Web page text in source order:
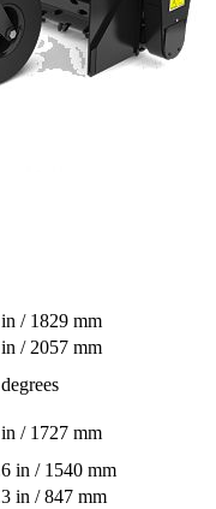
/ 1829 mm
/ 2057 mm
/ 1727 mm
in / 1540 mm
in / 847 mm